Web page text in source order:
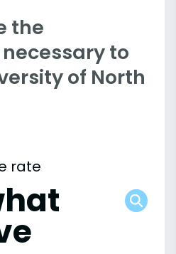
the
to
of North
rate